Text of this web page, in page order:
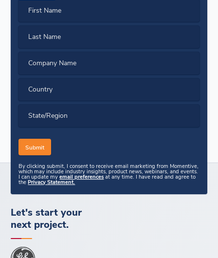
First Name
Last Name
Company Name
Country
State/Region
By clicking submit, I consent to receive email marketing from Momentive,
which may include industry insights, product news, webinars, and events.
I can update myemail preferences at any time. I have read and agree to
thePrivacy Statement.
Let's start your
next project.